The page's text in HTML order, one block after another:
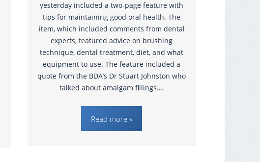
yesterday included a two-page feature with
tips for maintaining good oral health. The
item, which included comments from dental
experts, featured advice on brushing
technique, dental treatment, diet, and what
equipment to use. The feature included a
quote from the BDA’s Dr Stuart Johnston who
talked about amalgam fillings….
Read more »